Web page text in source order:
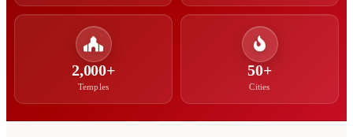
2,000+
Temples
50+
Cities